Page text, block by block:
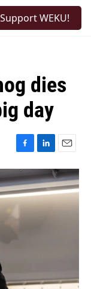
Support WEKU!
dies
day
F
a
c
e
b
o
o
k
L
i
n
k
e
d
E
m
a
i
l